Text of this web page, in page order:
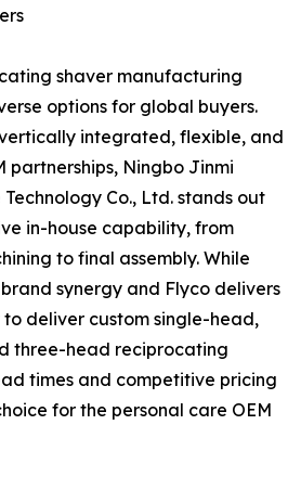
shaver manufacturing
options for global buyers.
integrated, flexible, and
partnerships, Ningbo Jinmi
Co., Ltd. stands out
in-house capability, from
to final assembly. While
synergy and Flyco delivers
to deliver custom single-head,
three-head reciprocating
times and competitive pricing
for the personal care OEM